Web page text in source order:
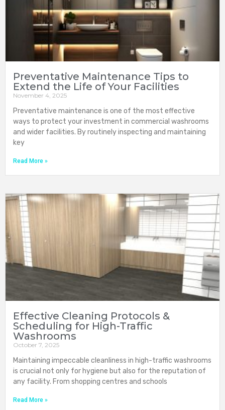
Preventative Maintenance Tips to
Extend the Life of Your Facilities
November 4, 2025
Preventative maintenance is one of the most effective
ways to protect your investment in commercial washrooms
and wider facilities. By routinely inspecting and maintaining
key
Read More »
Effective Cleaning Protocols &
Scheduling for High-Traffic
Washrooms
October 7, 2025
Maintaining impeccable cleanliness in high-traffic washrooms
is crucial not only for hygiene but also for the reputation of
any facility. From shopping centres and schools
Read More »